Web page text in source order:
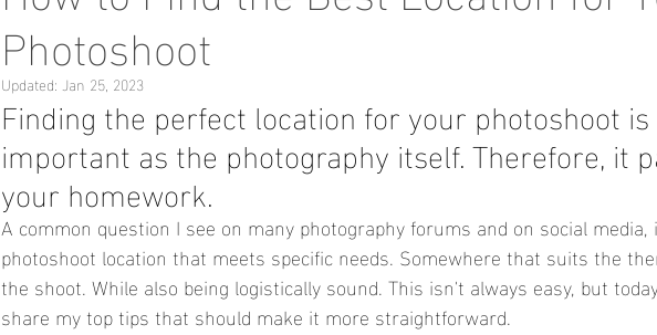
Photoshoot
Updated: Jan 25, 2023
Finding the perfect location for your photoshoot
important as the photography itself. Therefore, it
your homework.
A common question I see on many photography forums and on social
photoshoot location that meets specific needs. Somewhere that suits the
the shoot. While also being logistically sound. This isn't always easy, but
share my top tips that should make it more straightforward.